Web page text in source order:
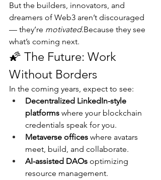
But the builders, innovators, and
dreamers of Web3 aren’t discouraged
— they’re motivated.Because they see
what’s coming next.
🌠 The Future: Work
Without Borders
In the coming years, expect to see:
Decentralized LinkedIn-style
platforms where your blockchain
credentials speak for you.
Metaverse offices where avatars
meet, build, and collaborate.
AI-assisted DAOs optimizing
resource management.